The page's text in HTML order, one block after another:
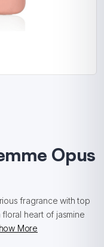
Opus
fragrance with top
heart of jasmine
More